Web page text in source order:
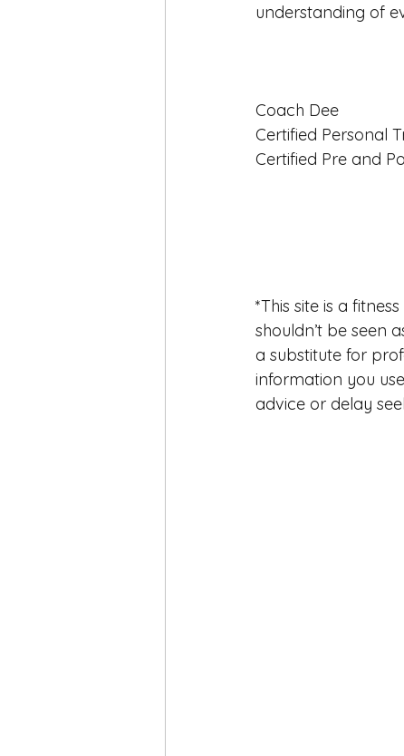
understanding of
Coach Dee
Certified Personal
Certified Pre and
*This site is a
shouldn’t be seen
a substitute for
information you
advice or delay